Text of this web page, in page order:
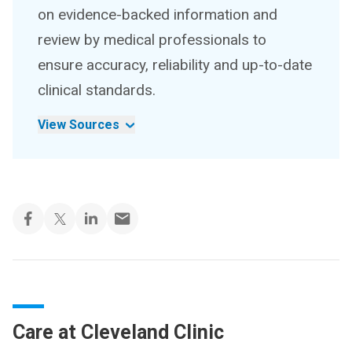
on evidence-backed information and
review by medical professionals to
ensure accuracy, reliability and up-to-date
clinical standards.
View Sources
Care at Cleveland Clinic